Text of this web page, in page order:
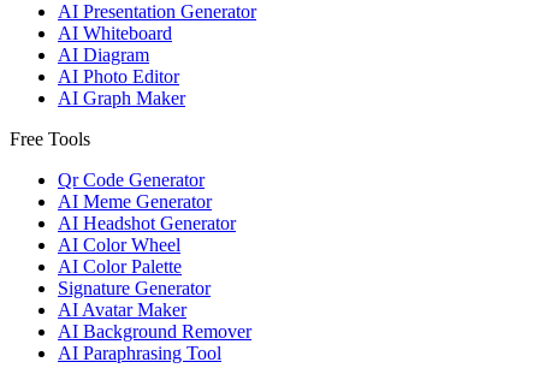
AI Presentation Generator
AI Whiteboard
AI Diagram
AI Photo Editor
AI Graph Maker
Free Tools
Qr Code Generator
AI Meme Generator
AI Headshot Generator
AI Color Wheel
AI Color Palette
Signature Generator
AI Avatar Maker
AI Background Remover
AI Paraphrasing Tool